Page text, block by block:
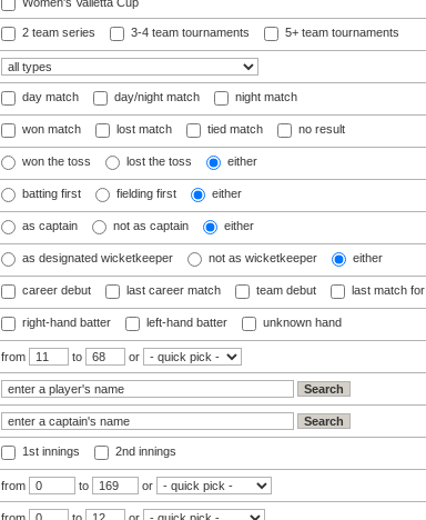
Women's Valletta Cup
2 team series 3-4 team tournaments 5+ team tournaments
day match day/night match night match
won match lost match tied match no result
won the toss lost the toss either
batting first fielding first either
as captain not as captain either
as designated wicketkeeper not as wicketkeeper either
career debut last career match team debut last match
right-hand batter left-hand batter unknown hand
from to or
1st innings 2nd innings
from to or